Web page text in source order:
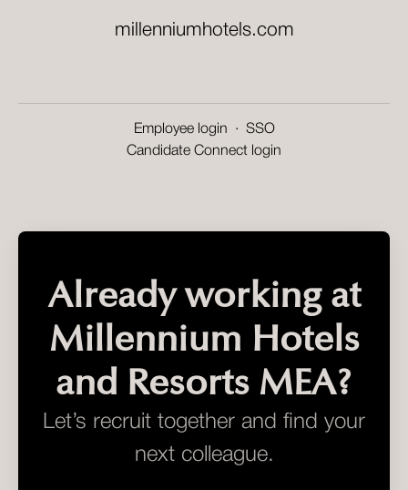
millenniumhotels.com
Employee login ·
SSO
Candidate Connect login
Already working at
Millennium Hotels
and Resorts MEA?
Let’s recruit together and find your
next colleague.